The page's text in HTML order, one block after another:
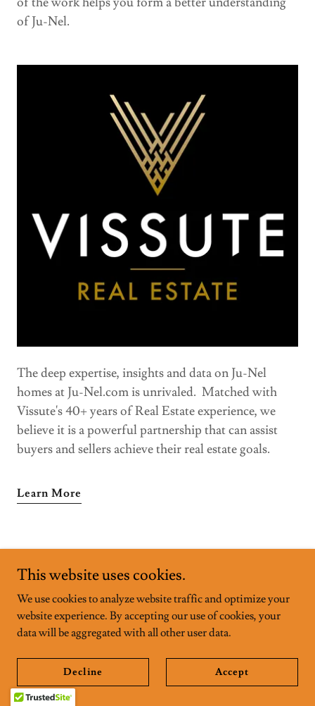
of Ju-Nel.
The deep expertise, insights and data on Ju-Nel
homes at Ju-Nel.com is unrivaled. Matched with
Vissute's 40+ years of Real Estate experience, we
believe it is a powerful partnership that can assist
buyers and sellers achieve their real estate goals.
Learn More
MCM MASTERS AND
THEIR WORKS
FARNSWORTH HOUSE
This website uses cookies.
We use cookies to analyze website traffic and optimize your
website experience. By accepting our use of cookies, your
data will be aggregated with all other user data.
Decline Accept